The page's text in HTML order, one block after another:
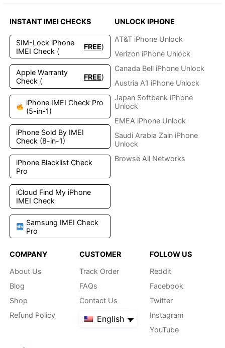
options
may
be
chosen
on
the
product
page
INSTANT IMEI CHECKS
SIM-Lock iPhone
IMEI Check (
FREE)
Apple Warranty
Check (
FREE)
iPhone IMEI Check Pro
(5-in-1)
iPhone Sold By IMEI
Check (8-in-1)
iPhone Blacklist Check
Pro
iCloud Find My iPhone
IMEI Check
Samsung IMEI Check
Pro
UNLOCK IPHONE
AT&T iPhone Unlock
Verizon iPhone Unlock
Canada Bell iPhone Unlock
Austria A1 iPhone Unlock
Japan Softbank iPhone
Unlock
EMEA iPhone Unlock
Saudi Arabia Zain iPhone
Unlock
Browse All Networks
COMPANY
About Us
Blog
Shop
Refund Policy
CUSTOMER
Track Order
FAQs
Contact Us
English
FOLLOW US
Reddit
Facebook
Twitter
Instagram
YouTube